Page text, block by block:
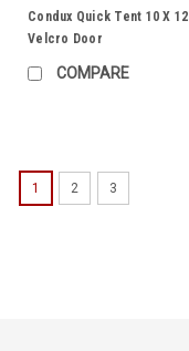
Condux Quick Tent 10 X 12
Velcro Door
COMPARE
1 2 3